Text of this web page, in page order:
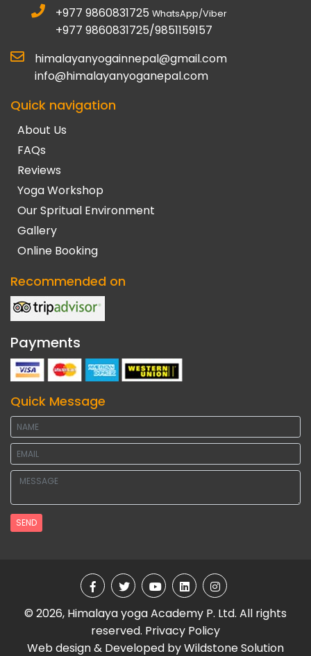
+977 9860831725 WhatsApp/Viber
+977 9860831725/9851159157
himalayanyogainnepal@gmail.com
info@himalayanyoganepal.com
Quick navigation
About Us
FAQs
Reviews
Yoga Workshop
Our Spritual Environment
Gallery
Online Booking
Recommended on
Payments
Quick Message
SEND
© 2026, Himalaya yoga Academy P. Ltd. All rights
reserved. Privacy Policy
Web design & Developed byWildstone Solution